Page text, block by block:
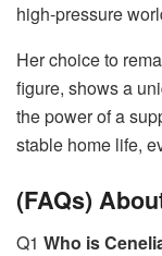
high-pressure
Her choice to
figure, shows a
the power of a
stable home life,
(FAQs)
Q1 Who is